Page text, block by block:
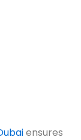
ensures